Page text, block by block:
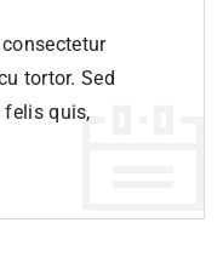
tortor. Sed
felis quis,